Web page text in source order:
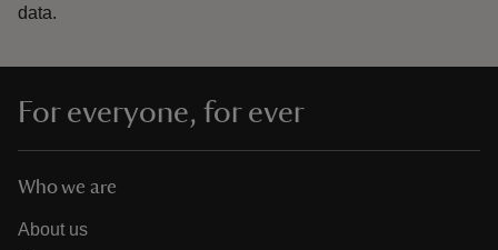
data.
For everyone, for ever
Who we are
About us